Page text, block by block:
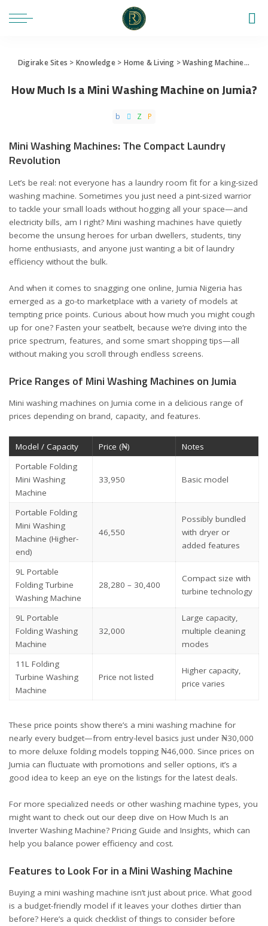
Digirake Sites > Knowledge> Home & Living >Washing Machine>
How Much Is a Mini Washing Machine on Jumia?
Mini Washing Machines: The Compact Laundry
Revolution
Let’s be real: not everyone has a laundry room fit for a king-sized
washing machine. Sometimes you just need a pint-sized warrior
to tackle your small loads without hogging all your space—and
electricity bills, am I right? Mini washing machines have quietly
become the unsung heroes for urban dwellers, students, tiny
home enthusiasts, and anyone just wanting a bit of laundry
efficiency without the bulk.
And when it comes to snagging one online, Jumia Nigeria has
emerged as a go-to marketplace with a variety of models at
tempting price points. Curious about how much you might cough
up for one? Fasten your seatbelt, because we’re diving into the
price spectrum, features, and some smart shopping tips—all
without making you scroll through endless screens.
Price Ranges of Mini Washing Machines on Jumia
Mini washing machines on Jumia come in a delicious range of
prices depending on brand, capacity, and features.
Model / Capacity Price (₦)
Notes
Portable Folding
Mini Washing
Machine
33,950 Basic model
Portable Folding
Mini Washing
Machine (Higher-
end)
46,550
Possibly bundled
with dryer or
added features
9L Portable
Folding Turbine
Washing Machine
28,280 – 30,400
Compact size with
turbine technology
9L Portable
Folding Washing
Machine
32,000
Large capacity,
multiple cleaning
modes
11L Folding
Turbine Washing
Machine
Price not listed
Higher capacity,
price varies
These price points show there’s a mini washing machine for
nearly every budget—from entry-level basics just under ₦30,000
to more deluxe folding models topping ₦46,000. Since prices on
Jumia can fluctuate with promotions and seller options, it’s a
good idea to keep an eye on the listings for the latest deals.
For more specialized needs or other washing machine types, you
might want to check out our deep dive on How Much Is an
Inverter Washing Machine? Pricing Guide and Insights, which can
help you balance power efficiency and cost.
Features to Look For in a Mini Washing Machine
Buying a mini washing machine isn’t just about price. What good
is a budget-friendly model if it leaves your clothes dirtier than
before? Here’s a quick checklist of things to consider before